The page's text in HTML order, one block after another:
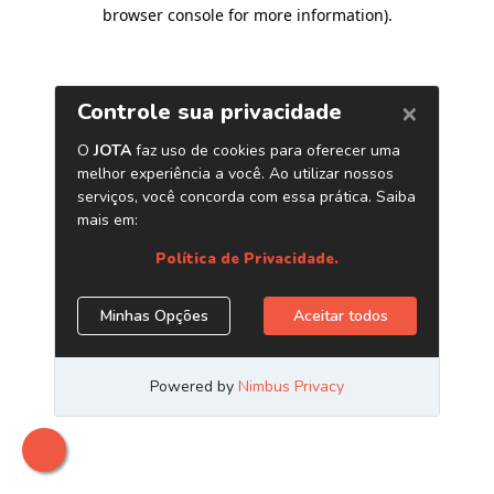
browser console for more information).